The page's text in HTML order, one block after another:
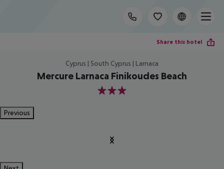
Share this hotel
Cyprus | South Cyprus | Larnaca
Mercure Larnaca Finikoudes Beach
3
Previous